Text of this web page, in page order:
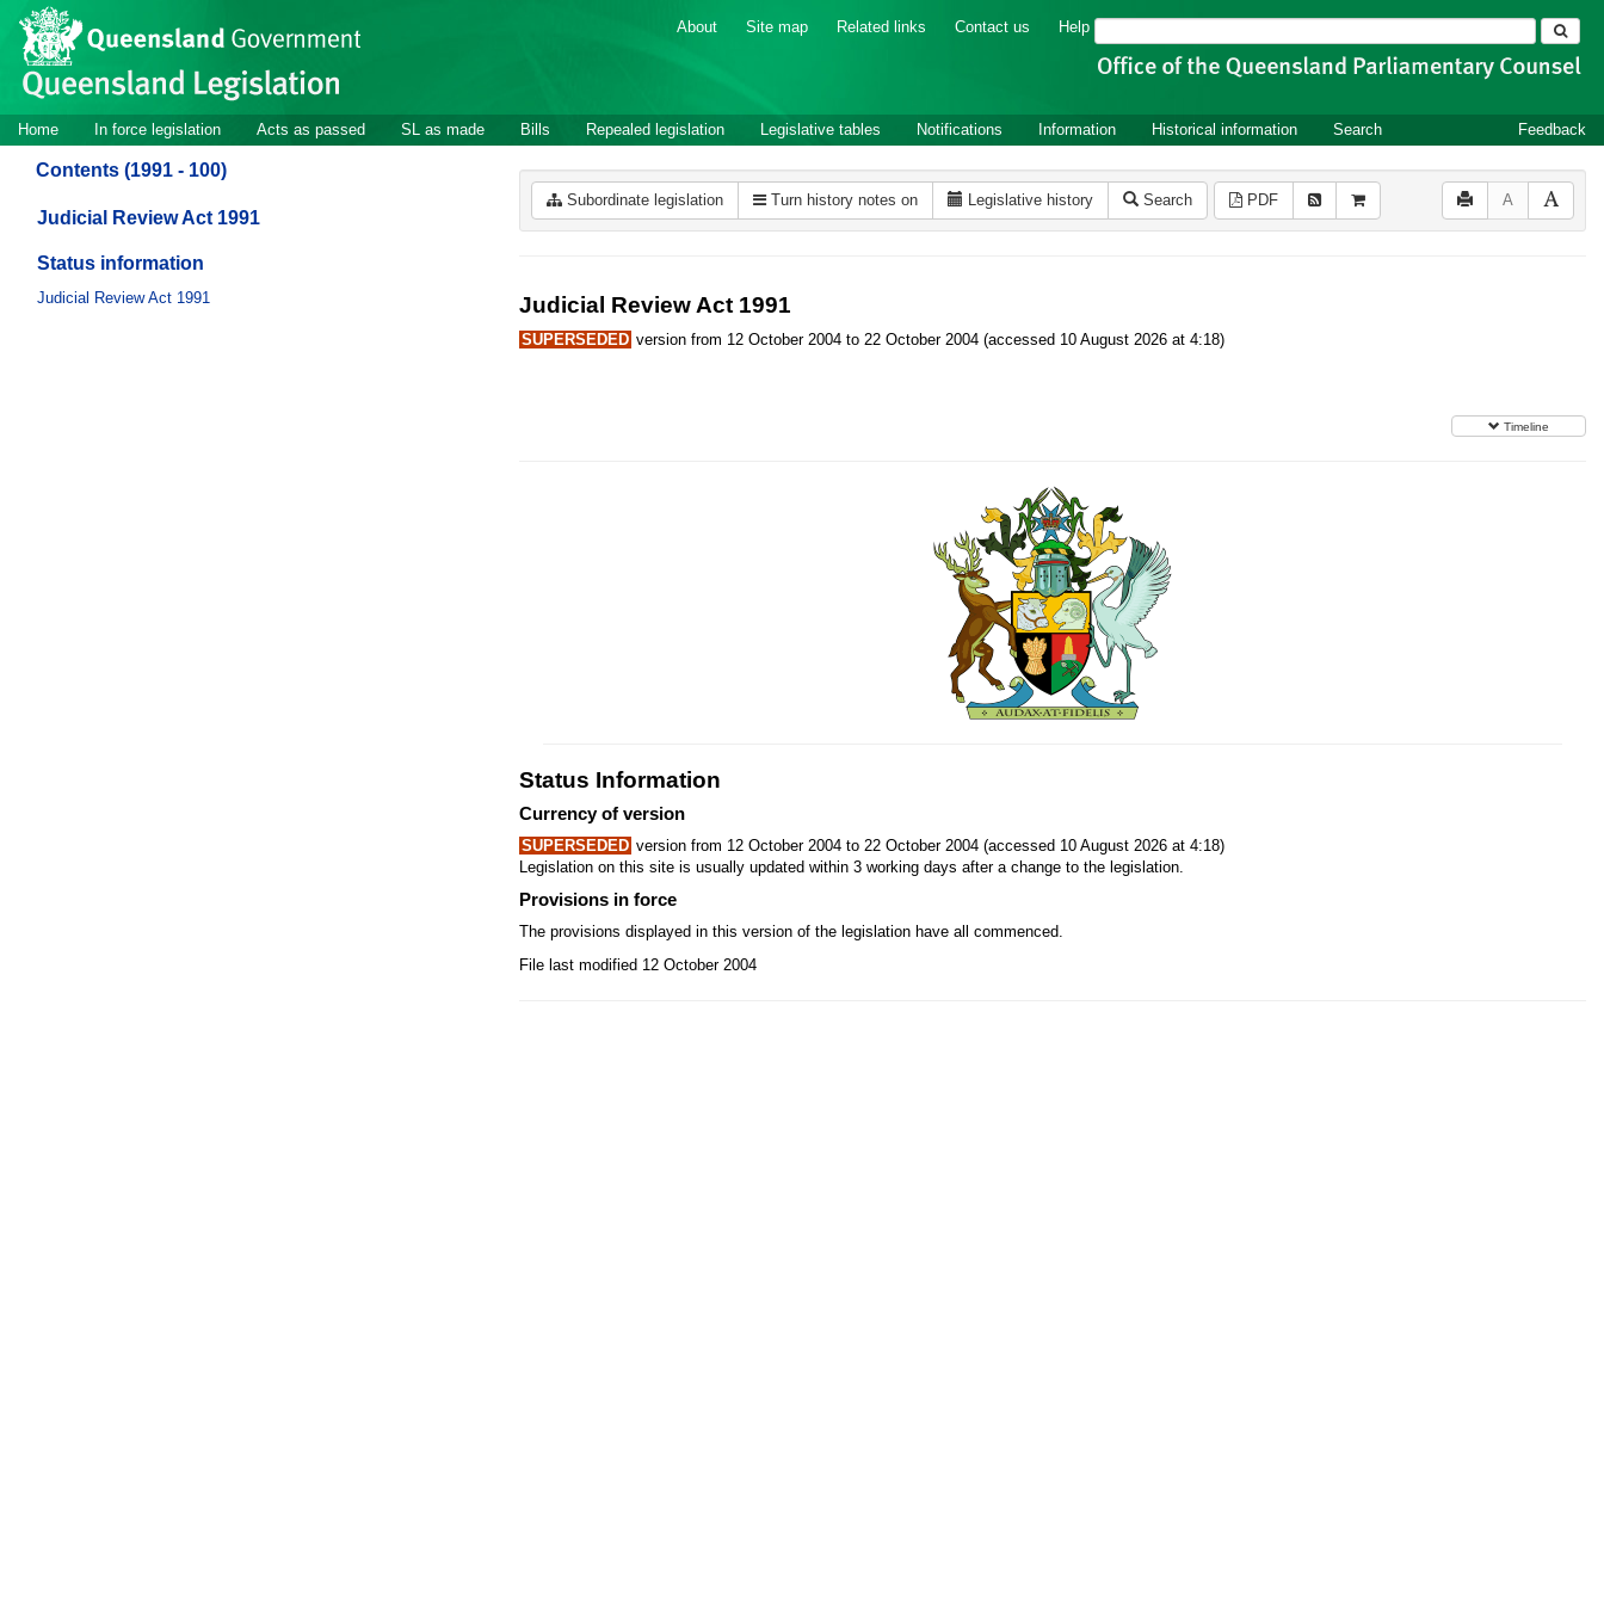
Skip to main content
Site
header
About Site map Related links Contact us Help Search
Site
navigation
Home In force legislation Acts as passed SL as made Bills Repealed legislation Legislative tables Notifications Information Historical information Search Feedback
Contents (1991 - 100)
Judicial Review Act 1991
Status information
Judicial Review Act 1991
Subordinate legislation Turn history notes on Legislative history Search PDF A
Judicial Review Act 1991
SUPERSEDED version from 12 October 2004 to 22 October 2004 (accessed 10 August 2026 at 4:18)
Timeline
Status Information
Currency of version
SUPERSEDED version from 12 October 2004 to 22 October 2004 (accessed 10 August 2026 at 4:18)
Legislation on this site is usually updated within 3 working days after a change to the legislation.
Provisions in force
The provisions displayed in this version of the legislation have all commenced.
File last modified 12 October 2004